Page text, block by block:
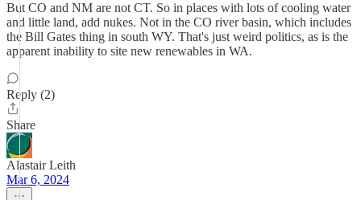
But CO and NM are not CT. So in places with lots of cooling water
and little land, add nukes. Not in the CO river basin, which includes
the Bill Gates thing in south WY. That's just weird politics, as is the
apparent inability to site new renewables in WA.
Reply (2)
Share
Alastair Leith
Mar 6, 2024